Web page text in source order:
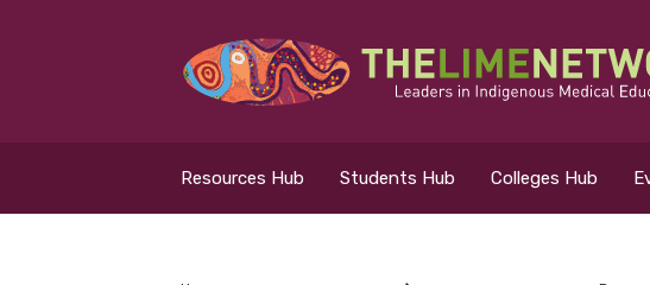
Resources Hub Students Hub Colleges Hub
Students Hub
Search for...